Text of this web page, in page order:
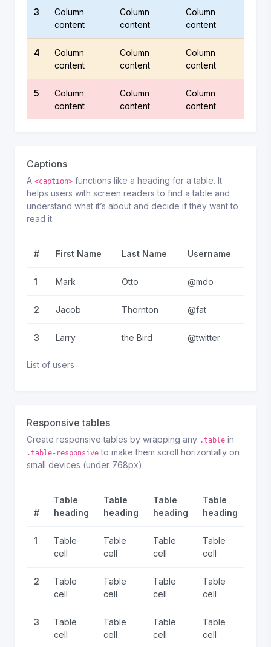
3
Column
content
Column
content
Column
content
4
Column
content
Column
content
Column
content
5
Column
content
Column
content
Column
content
Captions
A <caption> functions like a heading for a table. It
helps users with screen readers to find a table and
understand what it’s about and decide if they want to
read it.
List of users
# First Name Last Name Username
1 Mark Otto @mdo
2 Jacob Thornton @fat
3 Larry the Bird @twitter
Responsive tables
Create responsive tables by wrapping any .table in
.table-responsive to make them scroll horizontally on
small devices (under 768px).
#
Table
heading
Table
heading
Table
heading
Table
heading
1
Table
cell
Table
cell
Table
cell
Table
cell
2
Table
cell
Table
cell
Table
cell
Table
cell
3
Table
cell
Table
cell
Table
cell
Table
cell